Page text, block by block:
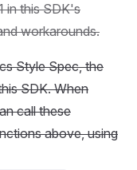
in this SDK's
workarounds.
Style Spec, the
SDK. When
call these
above, using